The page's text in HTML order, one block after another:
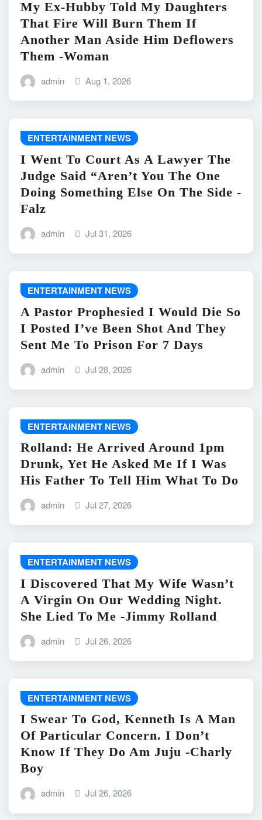
My Ex-Hubby Told My Daughters
That Fire Will Burn Them If
Another Man Aside Him Deflowers
Them -Woman
admin Aug 1, 2026
ENTERTAINMENT NEWS
I Went To Court As A Lawyer The
Judge Said “Aren’t You The One
Doing Something Else On The Side -
Falz
admin Jul 31, 2026
ENTERTAINMENT NEWS
A Pastor Prophesied I Would Die So
I Posted I’ve Been Shot And They
Sent Me To Prison For 7 Days
admin Jul 28, 2026
ENTERTAINMENT NEWS
Rolland: He Arrived Around 1pm
Drunk, Yet He Asked Me If I Was
His Father To Tell Him What To Do
admin Jul 27, 2026
ENTERTAINMENT NEWS
I Discovered That My Wife Wasn’t
A Virgin On Our Wedding Night.
She Lied To Me -Jimmy Rolland
admin Jul 26, 2026
ENTERTAINMENT NEWS
I Swear To God, Kenneth Is A Man
Of Particular Concern. I Don’t
Know If They Do Am Juju -Charly
Boy
admin Jul 26, 2026